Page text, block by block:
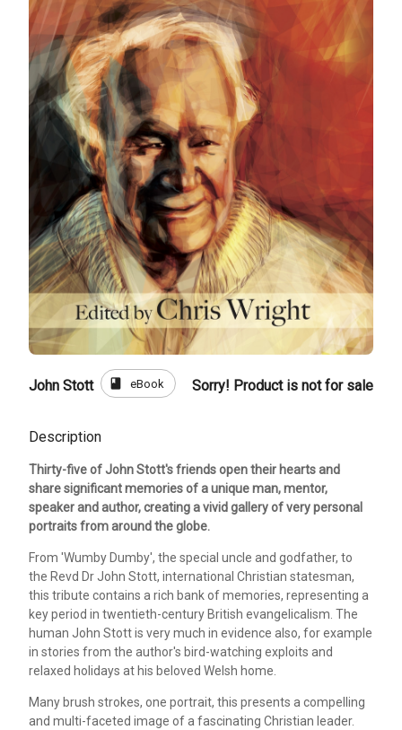
John Stott book eBook Sorry! Product is not for sale
Description
Thirty-five of John Stott's friends open their hearts and
share significant memories of a unique man, mentor,
speaker and author, creating a vivid gallery of very personal
portraits from around the globe.
From 'Wumby Dumby', the special uncle and godfather, to
the Revd Dr John Stott, international Christian statesman,
this tribute contains a rich bank of memories, representing a
key period in twentieth-century British evangelicalism. The
human John Stott is very much in evidence also, for example
in stories from the author's bird-watching exploits and
relaxed holidays at his beloved Welsh home.
Many brush strokes, one portrait, this presents a compelling
and multi-faceted image of a fascinating Christian leader.